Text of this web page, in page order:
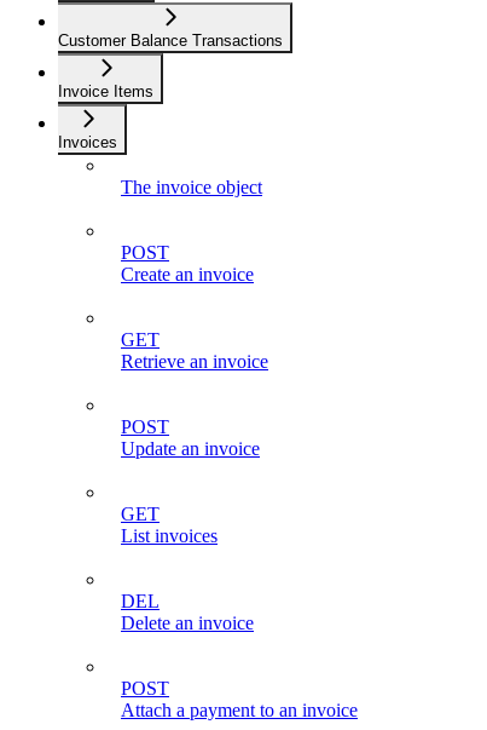
Customer Balance Transactions
Invoice Items
Invoices
The invoice object
POST
Create an invoice
GET
Retrieve an invoice
POST
Update an invoice
GET
List invoices
DEL
Delete an invoice
POST
Attach a payment to an invoice